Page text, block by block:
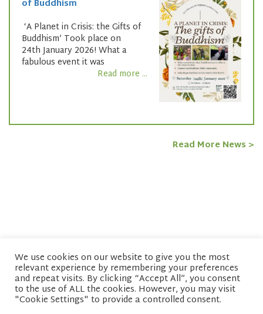
of Buddhism
‘A Planet in Crisis: the Gifts of
Buddhism’ Took place on
24th January 2026! What a
fabulous event it was
Read more ...
Read More News >
© copyright 2026 Network of Buddhist Organisations
We use cookies on our website to give you the most
relevant experience by remembering your preferences
and repeat visits. By clicking “Accept All”, you consent
to the use of ALL the cookies. However, you may visit
"Cookie Settings" to provide a controlled consent.